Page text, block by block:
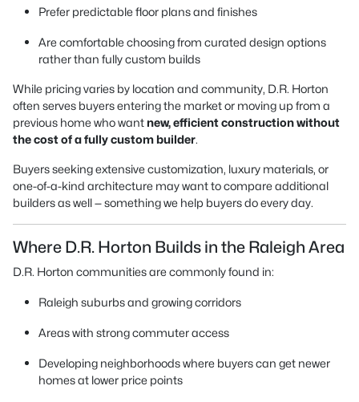
Prefer predictable floor plans and finishes
Are comfortable choosing from curated design options
rather than fully custom builds
While pricing varies by location and community, D.R. Horton
often serves buyers entering the market or moving up from a
previous home who want new, efficient construction without
the cost of a fully custom builder.
Buyers seeking extensive customization, luxury materials, or
one-of-a-kind architecture may want to compare additional
builders as well — something we help buyers do every day.
Where D.R. Horton Builds in the Raleigh Area
D.R. Horton communities are commonly found in:
Raleigh suburbs and growing corridors
Areas with strong commuter access
Developing neighborhoods where buyers can get newer
homes at lower price points